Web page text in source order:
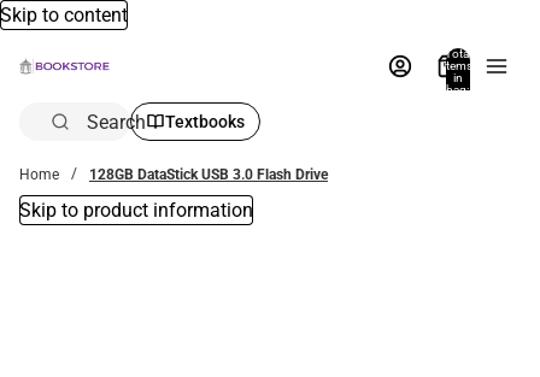
Skip to content
Total
items
in
bag:
Search Textbooks
Home 128GB DataStick USB 3.0 Flash Drive
Skip to product information